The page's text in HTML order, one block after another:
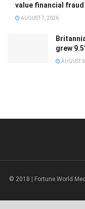
value financial fraud
AUGUST 7, 2026
grew
AUGUST
© 2018 | Fortune World